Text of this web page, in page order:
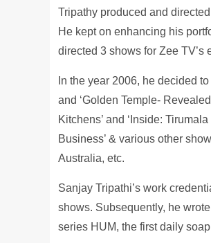
Tripathy produced and
He kept on enhancing his
directed 3 shows for Zee TV’s
In the year 2006, he decided
and ‘Golden Temple-
Kitchens’ and ‘Inside:
Business’ & various other
Australia, etc.
Sanjay Tripathi’s work
shows. Subsequently, he
series HUM, the first daily